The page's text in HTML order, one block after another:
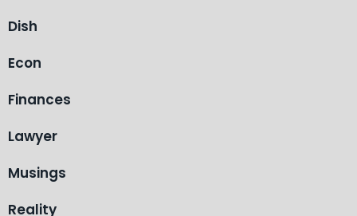
Dish
Econ
Finances
Lawyer
Musings
Reality